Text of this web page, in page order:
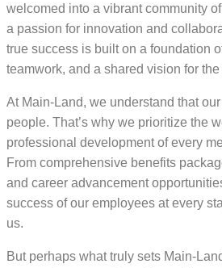
welcomed into a vibrant community
a passion for innovation and
true success is built on a foundation
teamwork, and a shared vision for the
At Main-Land, we understand that
people. That’s why we prioritize the
professional development of every
From comprehensive benefits
and career advancement
success of our employees at every
us.
But perhaps what truly sets Main-